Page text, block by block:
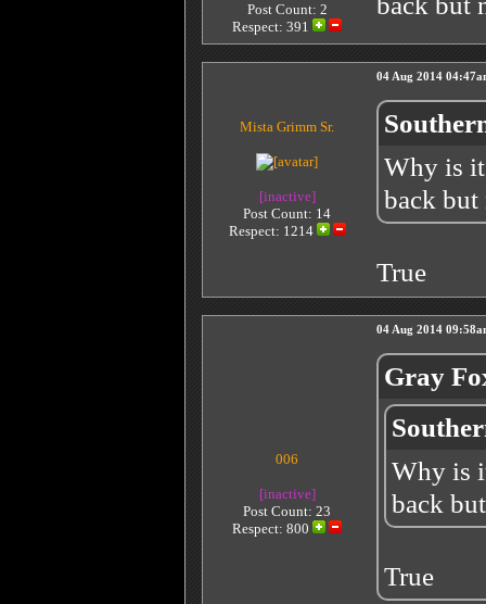
Post Count: 2
Respect: 391
Mista Grimm Sr.
[inactive]
Post Count: 14
Respect: 1214
04 Aug 2014
Why is
back
True
006
[inactive]
Post Count: 23
Respect: 800
04 Aug 2014
Gray
Why is
back
True